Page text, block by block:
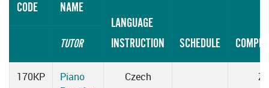
CODE
NAME
LANGUAGE
INSTRUCTION
SCHEDULE
TUTOR
170KP
Piano
Czech Z